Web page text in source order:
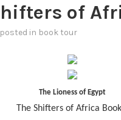
of
in book tour
The Lioness of Egypt
The Shifters of Africa